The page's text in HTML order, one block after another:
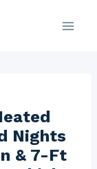
Nights
& 7-Ft